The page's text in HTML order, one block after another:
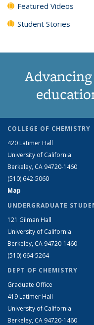
Featured Videos
Student Stories
COLLEGE OF CHEMISTRY
420 Latimer Hall
University of California
Berkeley, CA 94720-1460
(510) 642-5060
Map
UNDERGRADUATE
121 Gilman Hall
University of California
Berkeley, CA 94720-1460
(510) 664-5264
DEPT OF CHEMISTRY
Graduate Office
419 Latimer Hall
University of California
Berkeley, CA 94720-1460